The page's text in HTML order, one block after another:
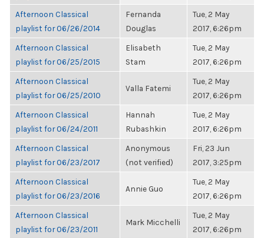
Afternoon Classical
playlist for 06/26/2014
Fernanda
Douglas
Tue, 2 May
2017, 6:26pm
Afternoon Classical
playlist for 06/25/2015
Elisabeth
Stam
Tue, 2 May
2017, 6:26pm
Afternoon Classical
playlist for 06/25/2010
Valla Fatemi
Tue, 2 May
2017, 6:26pm
Afternoon Classical
playlist for 06/24/2011
Hannah
Rubashkin
Tue, 2 May
2017, 6:26pm
Afternoon Classical
playlist for 06/23/2017
Anonymous
(not verified)
Fri, 23 Jun
2017, 3:25pm
Afternoon Classical
playlist for 06/23/2016
Annie Guo
Tue, 2 May
2017, 6:26pm
Afternoon Classical
playlist for 06/23/2011
Mark Micchelli
Tue, 2 May
2017, 6:26pm